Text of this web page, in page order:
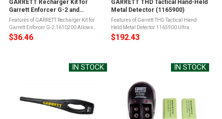
GARRETT Recharger Kit for
Garrett Enforcer G-2 and
SuperScanner (1610200)
Features of GARRETT Recharger Kit for
Garrett Enforcer G-2 1610200 Allows
recharging without the need to remove the
batteryIncludes environmentally friendly
$36.46
GARRETT THD Tactical Hand-Held
Metal Detector (1165900)
Features of Garrett THD Tactical Hand-
Held Metal Detector 1165900 Ultra
sensitive response to metal
objectsAccurate detection of all ferrous,
$192.43
IN STOCK IN STOCK